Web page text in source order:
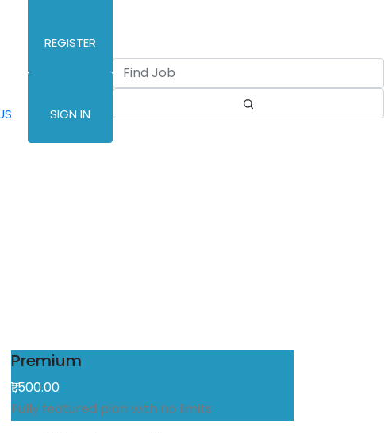
REGISTER
SIGN IN
Premium
₹1,500.00
Fully featured plan with no limits